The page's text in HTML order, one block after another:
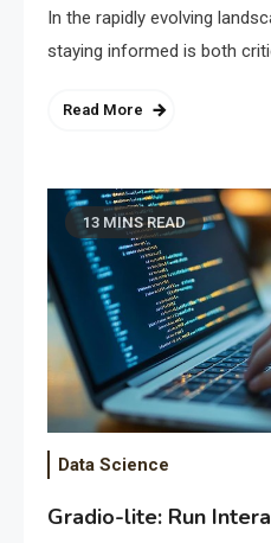
In the rapidly evolving
staying informed is both
Read More
13 MINS READ
Data Science
Gradio-lite: Run